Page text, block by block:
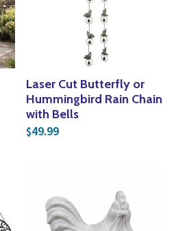
Laser Cut Butterfly or
Hummingbird Rain Chain
with Bells
$49.99